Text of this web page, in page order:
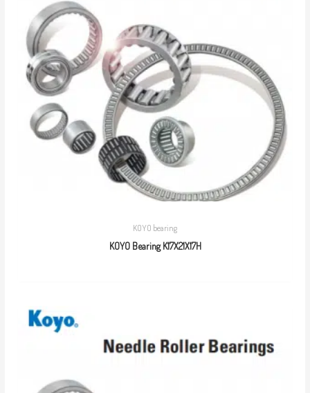
KOYO bearing
KOYO Bearing K17X21X17H